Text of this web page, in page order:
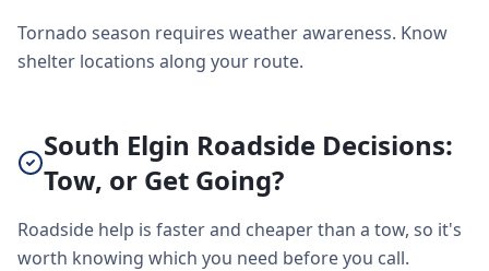
Tornado season requires weather awareness. Know
shelter locations along your route.
South Elgin Roadside Decisions:
Tow, or Get Going?
Roadside help is faster and cheaper than a tow, so it's
worth knowing which you need before you call.